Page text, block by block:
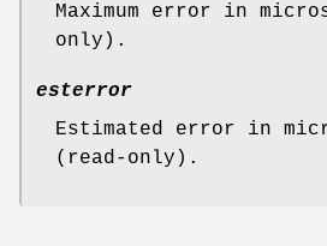
Maximum error in
only).
esterror
Estimated error in
(read-only).